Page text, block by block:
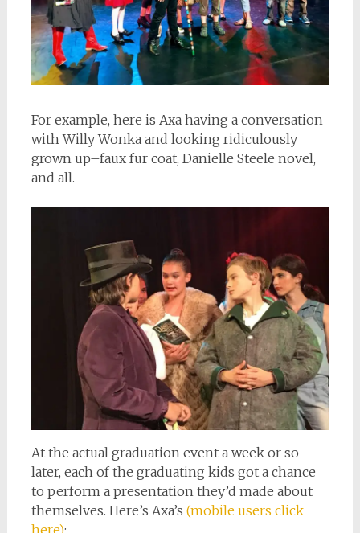
For example, here is Axa having a conversation
with Willy Wonka and looking ridiculously
grown up–faux fur coat, Danielle Steele novel,
and all.
At the actual graduation event a week or so
later, each of the graduating kids got a chance
to perform a presentation they’d made about
themselves. Here’s Axa’s (mobile users click